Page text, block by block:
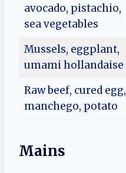
avocado, pistachio,
sea vegetables
Mussels, eggplant,
umami hollandaise
Raw beef, cured egg,
manchego, potato
Mains